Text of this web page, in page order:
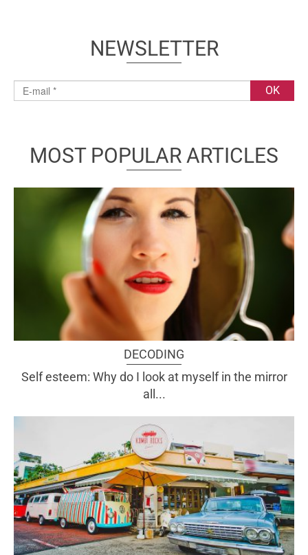
NEWSLETTER
MOST POPULAR ARTICLES
DECODING
Self esteem: Why do I look at myself in the mirror
all...